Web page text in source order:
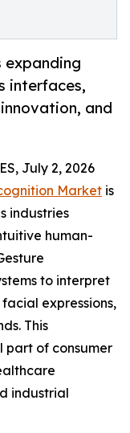
expanding
interfaces,
and
July 2, 2026
Market is
industries
human-
to interpret
expressions,
This
part of consumer
industrial